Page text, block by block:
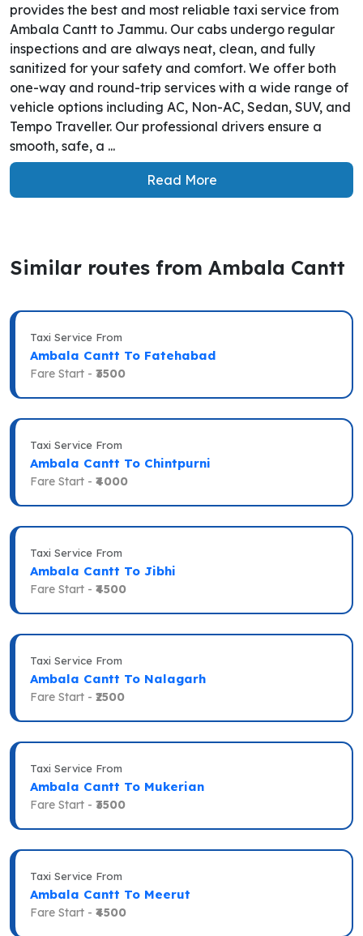
provides the best and most reliable taxi service from
Ambala Cantt to Jammu. Our cabs undergo regular
inspections and are always neat, clean, and fully
sanitized for your safety and comfort. We offer both
one-way and round-trip services with a wide range of
vehicle options including AC, Non-AC, Sedan, SUV, and
Tempo Traveller. Our professional drivers ensure a
smooth, safe, a ...
Read More
Similar routes from Ambala Cantt
Taxi Service From
Ambala Cantt To Fatehabad
Fare Start - ₹3500
Taxi Service From
Ambala Cantt To Chintpurni
Fare Start - ₹4000
Taxi Service From
Ambala Cantt To Jibhi
Fare Start - ₹4500
Taxi Service From
Ambala Cantt To Nalagarh
Fare Start - ₹2500
Taxi Service From
Ambala Cantt To Mukerian
Fare Start - ₹3500
Taxi Service From
Ambala Cantt To Meerut
Fare Start - ₹4500